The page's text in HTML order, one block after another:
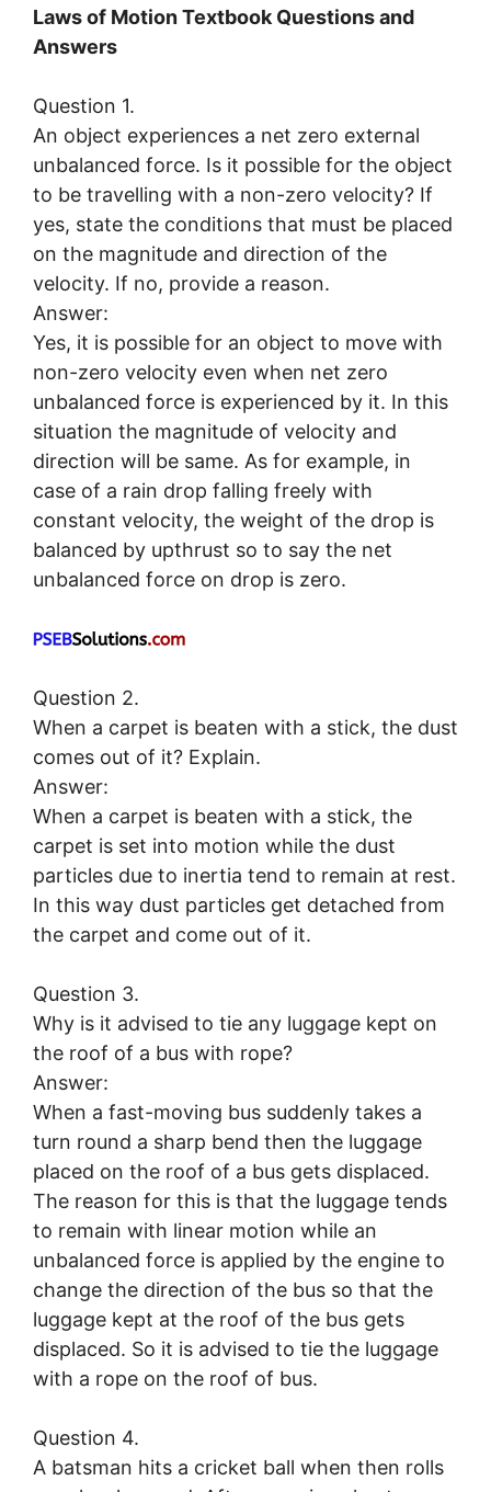
Laws of Motion Textbook Questions and
Answers
Question 1.
An object experiences a net zero external
unbalanced force. Is it possible for the object
to be travelling with a non-zero velocity? If
yes, state the conditions that must be placed
on the magnitude and direction of the
velocity. If no, provide a reason.
Answer:
Yes, it is possible for an object to move with
non-zero velocity even when net zero
unbalanced force is experienced by it. In this
situation the magnitude of velocity and
direction will be same. As for example, in
case of a rain drop falling freely with
constant velocity, the weight of the drop is
balanced by upthrust so to say the net
unbalanced force on drop is zero.
Question 2.
When a carpet is beaten with a stick, the dust
comes out of it? Explain.
Answer:
When a carpet is beaten with a stick, the
carpet is set into motion while the dust
particles due to inertia tend to remain at rest.
In this way dust particles get detached from
the carpet and come out of it.
Question 3.
Why is it advised to tie any luggage kept on
the roof of a bus with rope?
Answer:
When a fast-moving bus suddenly takes a
turn round a sharp bend then the luggage
placed on the roof of a bus gets displaced.
The reason for this is that the luggage tends
to remain with linear motion while an
unbalanced force is applied by the engine to
change the direction of the bus so that the
luggage kept at the roof of the bus gets
displaced. So it is advised to tie the luggage
with a rope on the roof of bus.
Question 4.
A batsman hits a cricket ball when then rolls